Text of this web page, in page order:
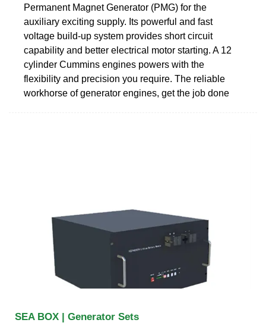
Permanent Magnet Generator (PMG) for the
auxiliary exciting supply. Its powerful and fast
voltage build-up system provides short circuit
capability and better electrical motor starting. A 12
cylinder Cummins engines powers with the
flexibility and precision you require. The reliable
workhorse of generator engines, get the job done
SEA BOX | Generator Sets